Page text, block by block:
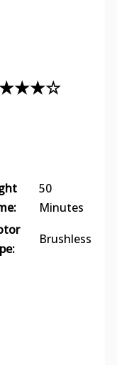
50
Minutes
Brushless